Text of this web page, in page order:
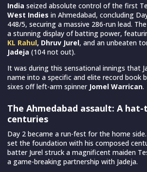
India seized absolute control of the first
West Indies in Ahmedabad, concluding
448/5, securing a massive 286-run lead.
a stunning display of batting power,
KL Rahul, Dhruv Jurel, and an unbeaten
Jadeja (104 not out).
It was during this sensational innings that
name into a specific and elite record book
sixes off left-arm spinner Jomel Warrican.
The Ahmedabad assault: A
centuries
Day 2 became a run-fest for the home
set the foundation with his composed
batter Jurel struck a magnificent maiden
a game-breaking partnership with Jadeja.